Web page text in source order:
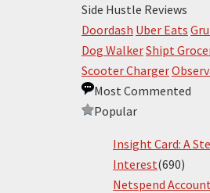
Side Hustle Reviews
Doordash Uber Eats
Dog WalkerShipt
Scooter Charger
Most Commented
Popular
Insight Card: A
Interest(690)
Netspend